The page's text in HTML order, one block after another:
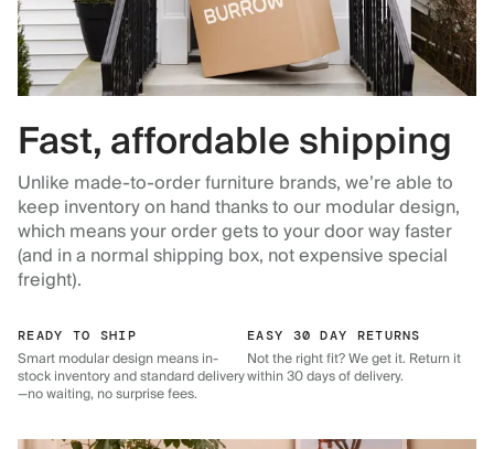
Fast, affordable shipping
Unlike made-to-order furniture brands, we’re able to
keep inventory on hand thanks to our modular design,
which means your order gets to your door way faster
(and in a normal shipping box, not expensive special
freight).
READY TO SHIP
Smart modular design means in-
stock inventory and standard delivery
—no waiting, no surprise fees.
EASY 30 DAY RETURNS
Not the right fit? We get it. Return it
within 30 days of delivery.